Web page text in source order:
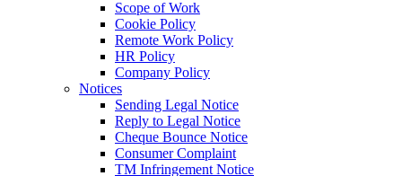
Scope of Work
Cookie Policy
Remote Work Policy
HR Policy
Company Policy
Notices
Sending Legal Notice
Reply to Legal Notice
Cheque Bounce Notice
Consumer Complaint
TM Infringement Notice